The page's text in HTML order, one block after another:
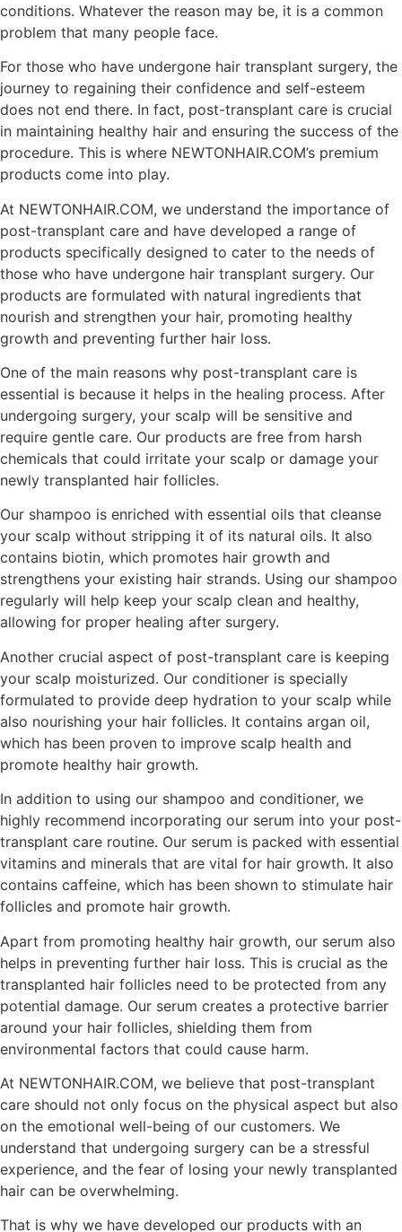
conditions. Whatever the reason may be, it is a common
problem that many people face.
For those who have undergone hair transplant surgery, the
journey to regaining their confidence and self-esteem
does not end there. In fact, post-transplant care is crucial
in maintaining healthy hair and ensuring the success of the
procedure. This is where NEWTONHAIR.COM’s premium
products come into play.
At NEWTONHAIR.COM, we understand the importance of
post-transplant care and have developed a range of
products specifically designed to cater to the needs of
those who have undergone hair transplant surgery. Our
products are formulated with natural ingredients that
nourish and strengthen your hair, promoting healthy
growth and preventing further hair loss.
One of the main reasons why post-transplant care is
essential is because it helps in the healing process. After
undergoing surgery, your scalp will be sensitive and
require gentle care. Our products are free from harsh
chemicals that could irritate your scalp or damage your
newly transplanted hair follicles.
Our shampoo is enriched with essential oils that cleanse
your scalp without stripping it of its natural oils. It also
contains biotin, which promotes hair growth and
strengthens your existing hair strands. Using our shampoo
regularly will help keep your scalp clean and healthy,
allowing for proper healing after surgery.
Another crucial aspect of post-transplant care is keeping
your scalp moisturized. Our conditioner is specially
formulated to provide deep hydration to your scalp while
also nourishing your hair follicles. It contains argan oil,
which has been proven to improve scalp health and
promote healthy hair growth.
In addition to using our shampoo and conditioner, we
highly recommend incorporating our serum into your post-
transplant care routine. Our serum is packed with essential
vitamins and minerals that are vital for hair growth. It also
contains caffeine, which has been shown to stimulate hair
follicles and promote hair growth.
Apart from promoting healthy hair growth, our serum also
helps in preventing further hair loss. This is crucial as the
transplanted hair follicles need to be protected from any
potential damage. Our serum creates a protective barrier
around your hair follicles, shielding them from
environmental factors that could cause harm.
At NEWTONHAIR.COM, we believe that post-transplant
care should not only focus on the physical aspect but also
on the emotional well-being of our customers. We
understand that undergoing surgery can be a stressful
experience, and the fear of losing your newly transplanted
hair can be overwhelming.
That is why we have developed our products with an